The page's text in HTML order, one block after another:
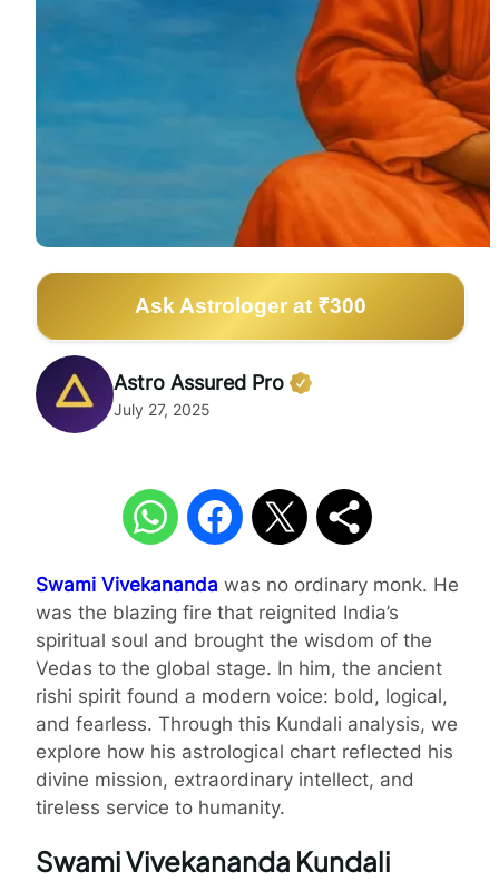
Ask Astrologer at ₹300
Astro Assured Pro
July 27, 2025
Swami Vivekananda was no ordinary monk. He
was the blazing fire that reignited India’s
spiritual soul and brought the wisdom of the
Vedas to the global stage. In him, the ancient
rishi spirit found a modern voice: bold, logical,
and fearless. Through this Kundali analysis, we
explore how his astrological chart reflected his
divine mission, extraordinary intellect, and
tireless service to humanity.
Swami Vivekananda Kundali